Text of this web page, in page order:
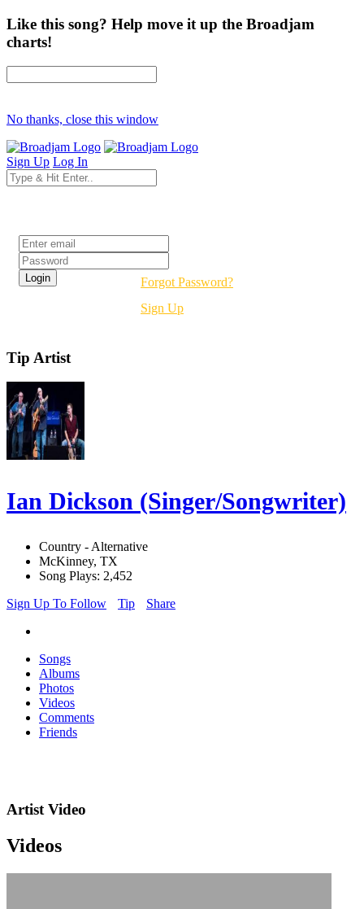
Like this song? Help move it up the Broadjam
charts!
No thanks, close this window
Sign Up Log In
Forgot Password?
Sign Up
Tip Artist
Ian Dickson (Singer/Songwriter)
Country - Alternative
McKinney, TX
Song Plays: 2,452
Sign Up To Follow
Tip Share
Songs
Albums
Photos
Videos
Comments
Friends
Artist Video
Videos